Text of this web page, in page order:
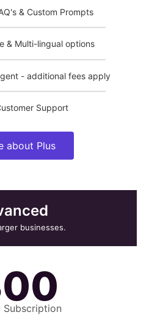
& Custom Prompts
& Multi-lingual options
- additional fees apply
Support
about Plus
businesses.
Subscription